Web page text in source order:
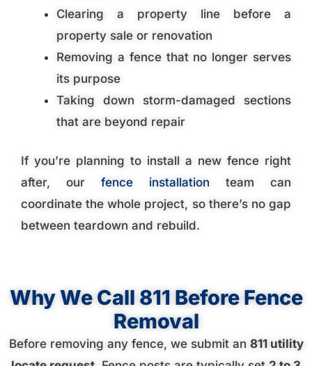
Clearing a property line before a
property sale or renovation
Removing a fence that no longer serves
its purpose
Taking down storm-damaged sections
that are beyond repair
If you’re planning to install a new fence right
after, our fence installation team can
coordinate the whole project, so there’s no gap
between teardown and rebuild.
Why We Call 811 Before Fence
Removal
Before removing any fence, we submit an 811 utility